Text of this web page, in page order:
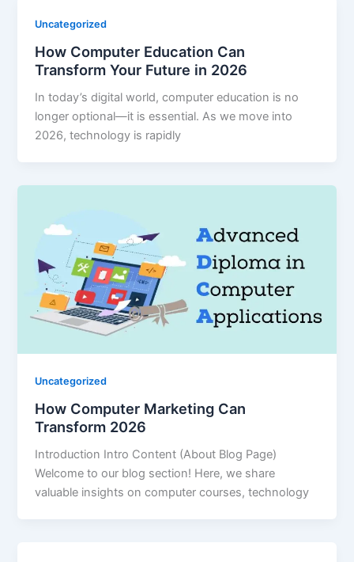
Uncategorized
How Computer Education Can
Transform Your Future in 2026
In today’s digital world, computer education is no
longer optional—it is essential. As we move into
2026, technology is rapidly
Uncategorized
How Computer Marketing Can
Transform 2026
Introduction Intro Content (About Blog Page)
Welcome to our blog section! Here, we share
valuable insights on computer courses, technology